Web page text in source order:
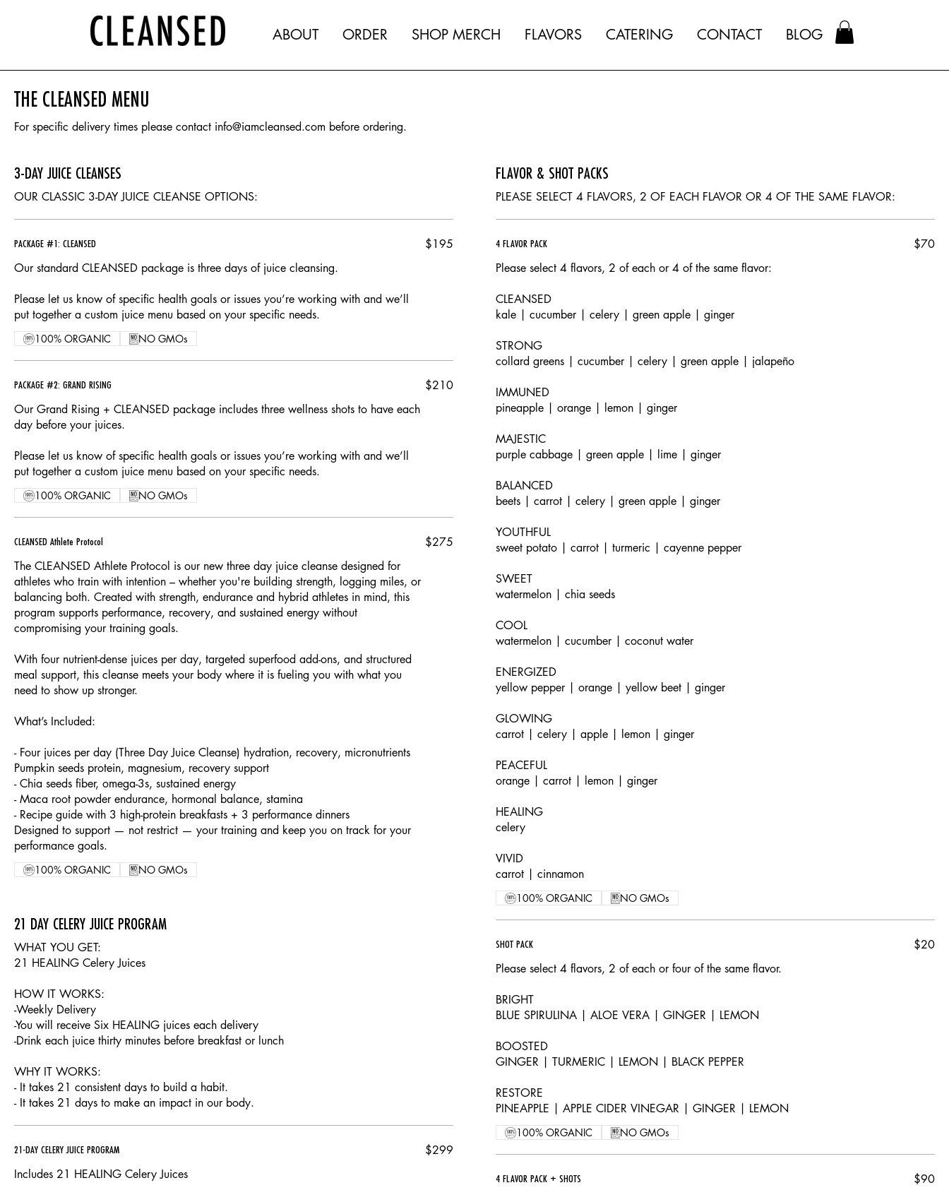
ABOUT ORDER SHOP MERCH FLAVORS CATERING CONTACT BLOG
THE CLEANSED MENU
For specific delivery times please contact info@iamcleansed.com before ordering.
3-DAY JUICE CLEANSES
OUR CLASSIC 3-DAY JUICE CLEANSE OPTIONS:
PACKAGE #1: CLEANSED
Our standard CLEANSED package is three days of juice cleansing.
Please let us know of specific health goals or issues you’re working with and we’ll
put together a custom juice menu based on your specific needs.
$195
100% ORGANIC NO GMOs
PACKAGE #2: GRAND RISING
Our Grand Rising + CLEANSED package includes three wellness shots to have each
day before your juices.
Please let us know of specific health goals or issues you’re working with and we’ll
put together a custom juice menu based on your specific needs.
$210
100% ORGANIC NO GMOs
CLEANSED Athlete Protocol
The CLEANSED Athlete Protocol is our new three day juice cleanse designed for
athletes who train with intention – whether you're building strength, logging miles, or
balancing both. Created with strength, endurance and hybrid athletes in mind, this
program supports performance, recovery, and sustained energy without
compromising your training goals.
With four nutrient-dense juices per day, targeted superfood add-ons, and structured
meal support, this cleanse meets your body where it is fueling you with what you
need to show up stronger.
What’s Included:
- Four juices per day (Three Day Juice Cleanse) hydration, recovery, micronutrients
Pumpkin seeds protein, magnesium, recovery support
- Chia seeds fiber, omega-3s, sustained energy
- Maca root powder endurance, hormonal balance, stamina
- Recipe guide with 3 high-protein breakfasts + 3 performance dinners
Designed to support — not restrict — your training and keep you on track for your
performance goals.
$275
100% ORGANIC NO GMOs
21 DAY CELERY JUICE PROGRAM
WHAT YOU GET:
21 HEALING Celery Juices
HOW IT WORKS:
-Weekly Delivery
-You will receive Six HEALING juices each delivery
-Drink each juice thirty minutes before breakfast or lunch
WHY IT WORKS:
- It takes 21 consistent days to build a habit.
- It takes 21 days to make an impact in our body.
21-DAY CELERY JUICE PROGRAM
Includes 21 HEALING Celery Juices
$299
FLAVOR & SHOT PACKS
PLEASE SELECT 4 FLAVORS, 2 OF EACH FLAVOR OR 4 OF THE SAME FLAVOR:
4 FLAVOR PACK
Please select 4 flavors, 2 of each or 4 of the same flavor:
CLEANSED
kale | cucumber | celery | green apple | ginger
STRONG
collard greens | cucumber | celery | green apple | jalapeño
IMMUNED
pineapple | orange | lemon | ginger
MAJESTIC
purple cabbage | green apple | lime | ginger
BALANCED
beets | carrot | celery | green apple | ginger
YOUTHFUL
sweet potato | carrot | turmeric | cayenne pepper
SWEET
watermelon | chia seeds
COOL
watermelon | cucumber | coconut water
ENERGIZED
yellow pepper | orange | yellow beet | ginger
GLOWING
carrot | celery | apple | lemon | ginger
PEACEFUL
orange | carrot | lemon | ginger
HEALING
celery
VIVID
carrot | cinnamon
$70
100% ORGANIC NO GMOs
SHOT PACK
Please select 4 flavors, 2 of each or four of the same flavor.
BRIGHT
BLUE SPIRULINA | ALOE VERA | GINGER | LEMON
BOOSTED
GINGER | TURMERIC | LEMON | BLACK PEPPER
RESTORE
PINEAPPLE | APPLE CIDER VINEGAR | GINGER | LEMON
$20
100% ORGANIC NO GMOs
4 FLAVOR PACK + SHOTS $90